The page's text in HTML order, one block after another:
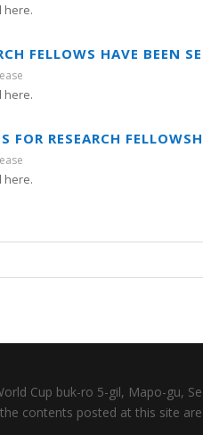
here.
FELLOWS HAVE BEEN
here.
FOR RESEARCH
here.
Cup buk-ro 5-gil, Mapo-gu,
contents posted at this site